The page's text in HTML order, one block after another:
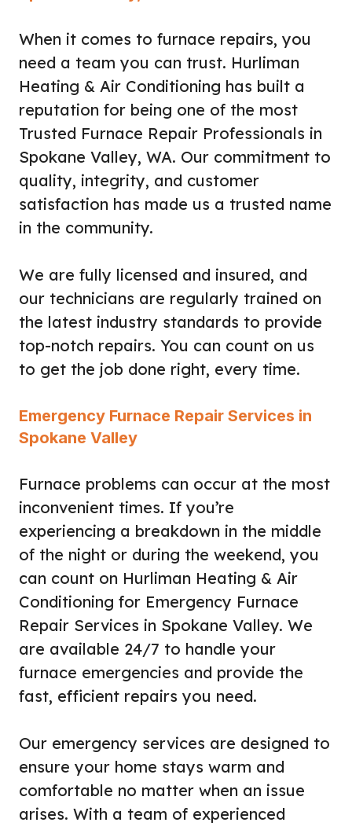
When it comes to furnace repairs, you
need a team you can trust. Hurliman
Heating & Air Conditioning has built a
reputation for being one of the most
Trusted Furnace Repair Professionals in
Spokane Valley, WA. Our commitment to
quality, integrity, and customer
satisfaction has made us a trusted name
in the community.
We are fully licensed and insured, and
our technicians are regularly trained on
the latest industry standards to provide
top-notch repairs. You can count on us
to get the job done right, every time.
Emergency Furnace Repair Services in
Spokane Valley
Furnace problems can occur at the most
inconvenient times. If you’re
experiencing a breakdown in the middle
of the night or during the weekend, you
can count on Hurliman Heating & Air
Conditioning for Emergency Furnace
Repair Services in Spokane Valley. We
are available 24/7 to handle your
furnace emergencies and provide the
fast, efficient repairs you need.
Our emergency services are designed to
ensure your home stays warm and
comfortable no matter when an issue
arises. With a team of experienced